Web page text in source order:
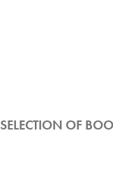
SELECTION OF